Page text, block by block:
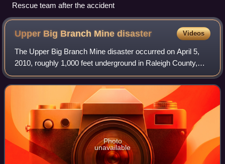
Rescue team after the accident
Upper Big Branch Minedisaster Videos
The Upper Big Branch Mine disaster occurred on April 5,
2010, roughly 1,000 feet underground in Raleigh County,
West Virginia at Massey Energy's Upper Big Branch coal
mine located in Montcoal. 29 mine
Photo
unavailable